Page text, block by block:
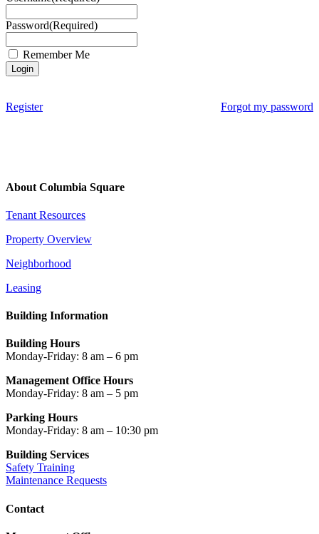
Password(Required)
Remember Me
Register Forgot my password
About Columbia Square
Tenant Resources
Property Overview
Neighborhood
Leasing
Building Information
Building Hours
Monday-Friday: 8 am – 6 pm
Management Office Hours
Monday-Friday: 8 am – 5 pm
Parking Hours
Monday-Friday: 8 am – 10:30 pm
Building Services
Safety Training
Maintenance Requests
Contact